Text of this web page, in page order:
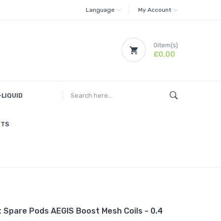
Language My Account
0item(s)
£0.00
Spare Pods AEGIS Boost Mesh Coils - 0.4